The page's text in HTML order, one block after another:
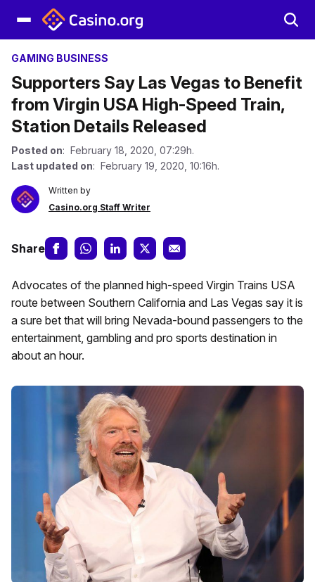
GAMING BUSINESS
Supporters Say Las Vegas to Benefit
from Virgin USA High-Speed Train,
Station Details Released
Posted on: February 18, 2020, 07:29h.
Last updated on: February 19, 2020, 10:16h.
Written by
Casino.org Staff Writer
Share
Advocates of the planned high-speed Virgin Trains USA
route between Southern California and Las Vegas say it is
a sure bet that will bring Nevada-bound passengers to the
entertainment, gambling and pro sports destination in
about an hour.